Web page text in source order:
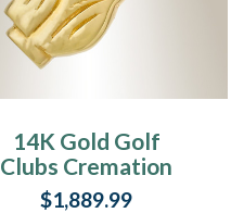
14K Gold Golf
Clubs Cremation
Jewelry
$1,889.99